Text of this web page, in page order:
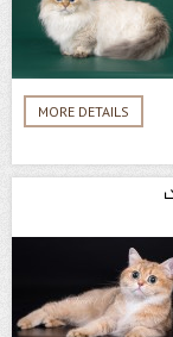
MORE DETAILS